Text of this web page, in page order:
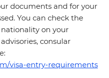
documents and for your
You can check the
on your
consular
visa-entry-requirements